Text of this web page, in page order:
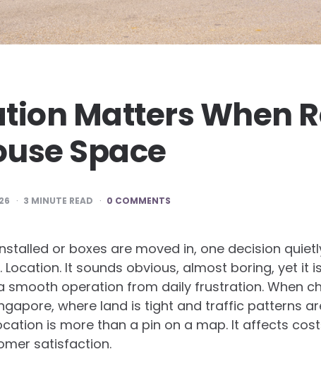
Matters When
Space
3 MINUTE READ 0 COMMENTS
or boxes are moved in, one decision
It sounds obvious, almost boring, yet it
operation from daily frustration. When
where land is tight and traffic patterns
is more than a pin on a map. It affects
satisfaction.